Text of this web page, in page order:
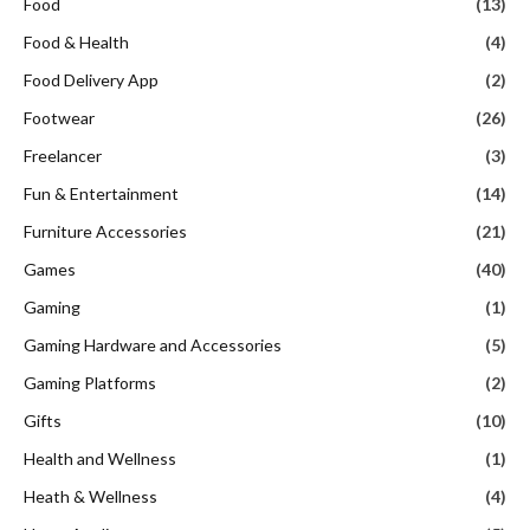
Food & Health
(4)
Food Delivery App
(2)
Footwear
(26)
Freelancer
(3)
Fun & Entertainment
(14)
Furniture Accessories
(21)
Games
(40)
Gaming
(1)
Gaming Hardware and Accessories
(5)
Gaming Platforms
(2)
Gifts
(10)
Health and Wellness
(1)
Heath & Wellness
(4)